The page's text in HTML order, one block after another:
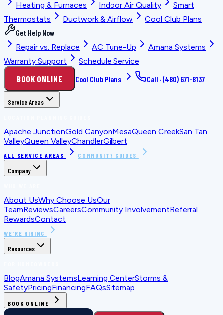
Heating & Furnaces
Indoor Air Quality
Smart
Thermostats
Ductwork & Airflow
Cool Club Plans
Get Help Now
Repair vs. Replace
AC Tune-Up
Amana Systems
Warranty Support
Schedule Service
BOOK ONLINE Cool Club Plans Call ·(480) 671-8137
Service Areas
Apache JunctionGold CanyonMesaQueen CreekSan Tan
ValleyQueen ValleyChandlerGilbert
ALL SERVICE AREAS COMMUNITY GUIDES
Company
About UsWhy Choose UsOur
TeamReviewsCareersCommunity InvolvementReferral
RewardsContact
WE'RE HIRING
Resources
BlogAmana SystemsLearning CenterStorms &
SafetyPricingFinancingFAQsSitemap
BOOK ONLINE